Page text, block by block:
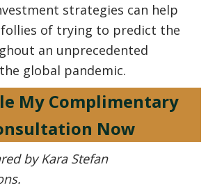
strategies can help
of trying to predict the
an unprecedented
global pandemic.
My Complimentary
Now
by Kara Stefan